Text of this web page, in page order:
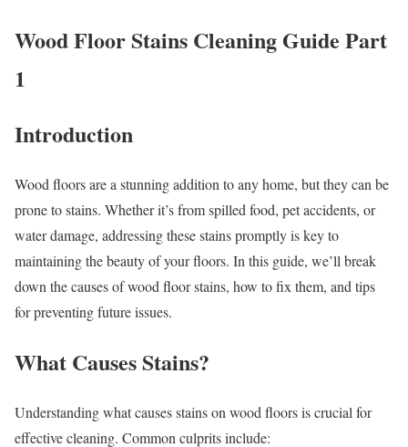
Wood Floor Stains Cleaning Guide Part
1
Introduction
Wood floors are a stunning addition to any home, but they can be
prone to stains. Whether it’s from spilled food, pet accidents, or
water damage, addressing these stains promptly is key to
maintaining the beauty of your floors. In this guide, we’ll break
down the causes of wood floor stains, how to fix them, and tips
for preventing future issues.
What Causes Stains?
Understanding what causes stains on wood floors is crucial for
effective cleaning. Common culprits include: